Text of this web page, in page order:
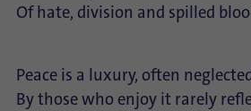
Of hate, division and spilled
Peace is a luxury, often
By those who enjoy it rarely